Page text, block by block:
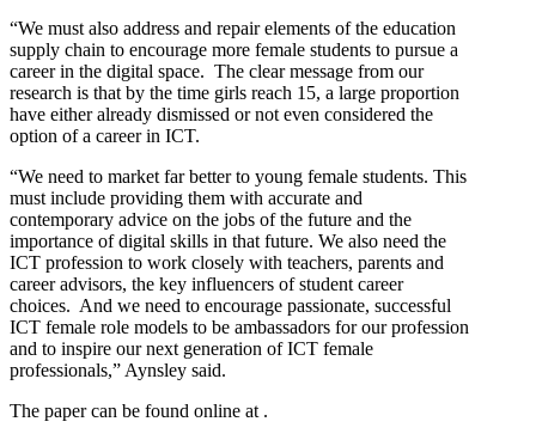
“We must also address and repair elements of the education
supply chain to encourage more female students to pursue a
career in the digital space. The clear message from our
research is that by the time girls reach 15, a large proportion
have either already dismissed or not even considered the
option of a career in ICT.
“We need to market far better to young female students. This
must include providing them with accurate and
contemporary advice on the jobs of the future and the
importance of digital skills in that future. We also need the
ICT profession to work closely with teachers, parents and
career advisors, the key influencers of student career
choices. And we need to encourage passionate, successful
ICT female role models to be ambassadors for our profession
and to inspire our next generation of ICT female
professionals,” Aynsley said.
The paper can be found online at .